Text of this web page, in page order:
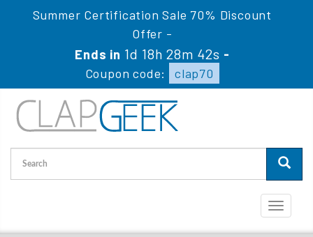
Summer Certification Sale 70% Discount
Offer -
Ends in1d 18h 28m 41s-
Coupon code:
clap70
Toggle